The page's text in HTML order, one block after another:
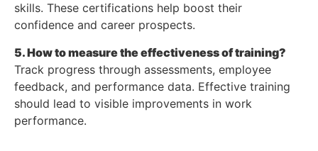
skills. These certifications help boost their
confidence and career prospects.
5. How to measure the effectiveness of training?
Track progress through assessments, employee
feedback, and performance data. Effective training
should lead to visible improvements in work
performance.